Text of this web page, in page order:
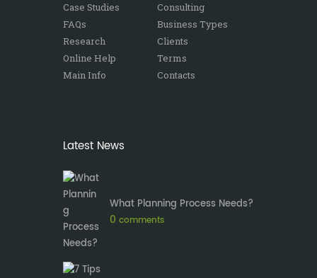
Case Studies
Consulting
FAQs
Business Types
Research
Clients
Online Help
Terms
Main Info
Contacts
Latest News
What Planning Process Needs?
0 comments